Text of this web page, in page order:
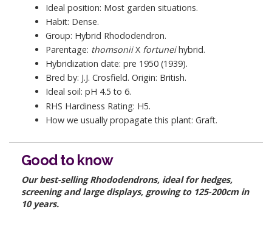
Ideal position: Most garden situations.
Habit: Dense.
Group: Hybrid Rhododendron.
Parentage: thomsoniiX fortuneihybrid.
Hybridization date: pre 1950 (1939).
Bred by: J.J. Crosfield. Origin: British.
Ideal soil: pH 4.5 to 6.
RHS Hardiness Rating: H5.
How we usually propagate this plant: Graft.
Good to know
Our best-selling Rhododendrons, ideal for hedges,
screening and large displays, growing to 125-200cm in
10 years.